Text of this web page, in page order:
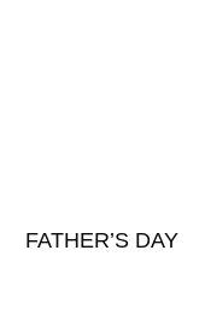
FATHER’S DAY